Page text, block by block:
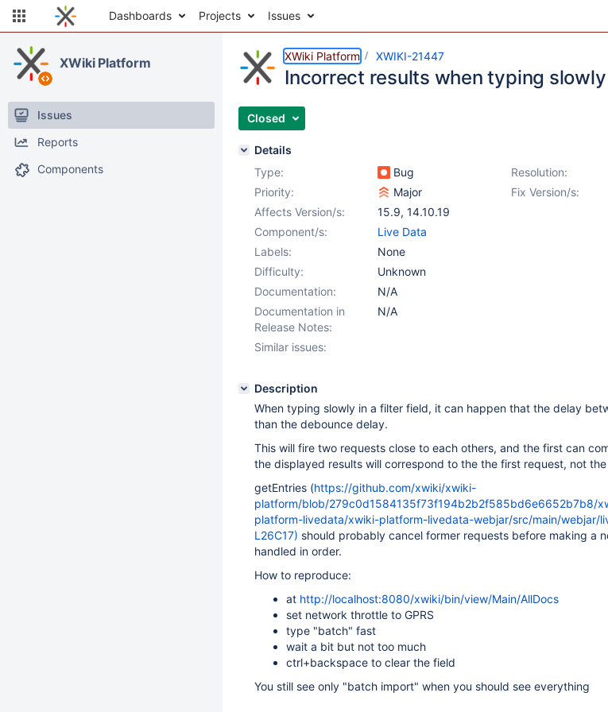
Dashboards Projects Issues
XWiki Platform
Issues
Reports
Components
XWiki Platform XWIKI-21447
Incorrect results when typing
Closed
Details
Type:
Bug Resolution:
Priority:
Major Fix Version/s:
Affects Version/s:
15.9, 14.10.19
Component/s:
Live Data
Labels:
None
Difficulty:
Unknown
Documentation:
N/A
Documentation in
Release Notes:
N/A
Similar issues:
Description
When typing slowly in a filter field, it can happen that the delay
than the debounce delay.
This will fire two requests close to each others, and the first can
the displayed results will correspond to the the first request, not
getEntries (https://github.com/xwiki/xwiki-
platform/blob/279c0d1584135f73f194b2b2f585bd6e6652b7b8/
platform-livedata/xwiki-platform-livedata-webjar/src/main/webjar/
L26C17) should probably cancel former requests before making a
handled in order.
How to reproduce:
at http://localhost:8080/xwiki/bin/view/Main/AllDocs
set network throttle to GPRS
type "batch" fast
wait a bit but not too much
ctrl+backspace to clear the field
You still see only "batch import" when you should see everything